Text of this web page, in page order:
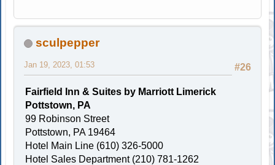
sculpepper
#26
Jan 19, 2023, 01:53
Fairfield Inn & Suites by Marriott Limerick
Pottstown, PA
99 Robinson Street
Pottstown, PA 19464
Hotel Main Line (610) 326-5000
Hotel Sales Department (210) 781-1262